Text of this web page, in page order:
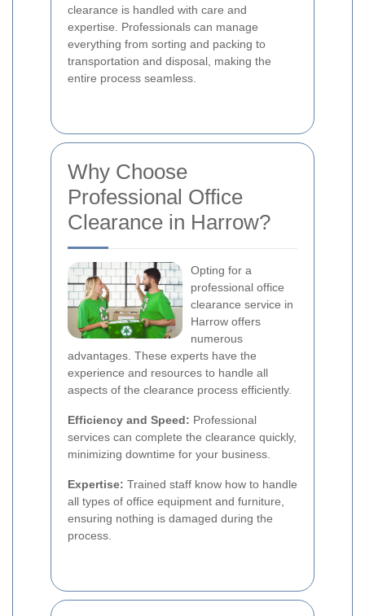
clearance is handled with care and
expertise. Professionals can manage
everything from sorting and packing to
transportation and disposal, making the
entire process seamless.
Why Choose
Professional Office
Clearance in Harrow?
Opting for a
professional office
clearance service in
Harrow offers
numerous
advantages. These experts have the
experience and resources to handle all
aspects of the clearance process efficiently.
Efficiency and Speed: Professional
services can complete the clearance quickly,
minimizing downtime for your business.
Expertise: Trained staff know how to handle
all types of office equipment and furniture,
ensuring nothing is damaged during the
process.